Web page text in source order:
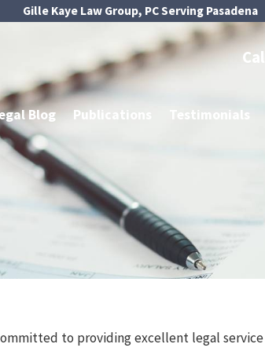
Gille Kaye Law Group, PC Serving Pasadena
Blog Publications Testimonials
to providing excellent legal